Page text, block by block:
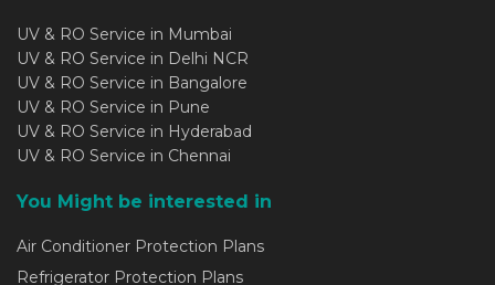
UV & RO Service in Mumbai
UV & RO Service in Delhi NCR
UV & RO Service in Bangalore
UV & RO Service in Pune
UV & RO Service in Hyderabad
UV & RO Service in Chennai
You Might be interested in
Air Conditioner Protection Plans
Refrigerator Protection Plans